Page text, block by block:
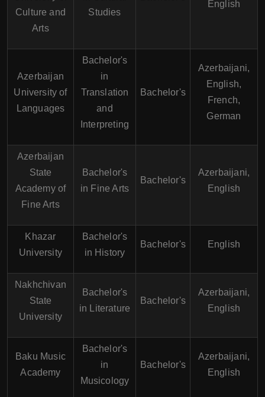
Culture and
Arts
Studies
English
Azerbaijan
University of
Languages
Bachelor's
in
Translation
and
Interpreting
Bachelor's
Azerbaijani,
English,
French,
German
Azerbaijan
State
Academy of
Fine Arts
Bachelor's
in Fine Arts
Bachelor's
Azerbaijani,
English
Khazar
University
Bachelor's
in History
Bachelor's English
Nakhchivan
State
University
Bachelor's
in Literature
Bachelor's
Azerbaijani,
English
Baku Music
Academy
Bachelor's
in
Musicology
Bachelor's
Azerbaijani,
English